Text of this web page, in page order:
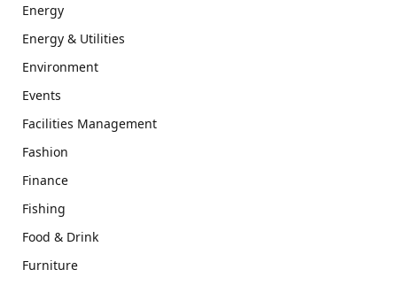
Energy
Energy & Utilities
Environment
Events
Facilities Management
Fashion
Finance
Fishing
Food & Drink
Furniture